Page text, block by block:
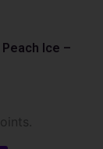
Ice –